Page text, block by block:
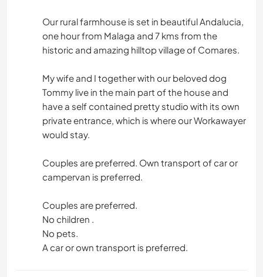
Our rural farmhouse is set in beautiful Andalucia,
one hour from Malaga and 7 kms from the
historic and amazing hilltop village of Comares.
My wife and I together with our beloved dog
Tommy live in the main part of the house and
have a self contained pretty studio with its own
private entrance, which is where our Workawayer
would stay.
Couples are preferred. Own transport of car or
campervan is preferred.
Couples are preferred.
No children .
No pets.
A car or own transport is preferred.